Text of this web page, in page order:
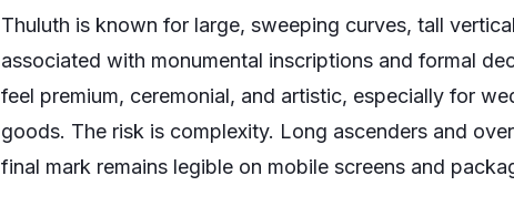
Thuluth is known for large, sweeping curves, tall
associated with monumental inscriptions and formal
feel premium, ceremonial, and artistic, especially for
goods. The risk is complexity. Long ascenders and
final mark remains legible on mobile screens and